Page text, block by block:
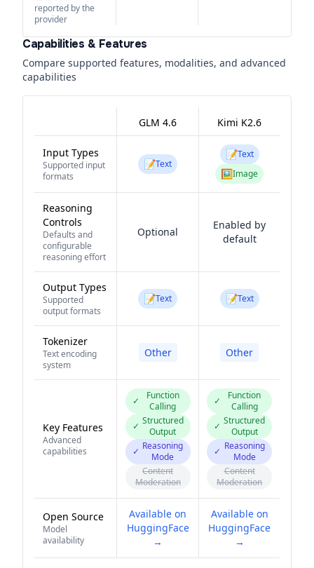
reported by the
provider
Capabilities & Features
Compare supported features, modalities, and advanced
capabilities
GLM 4.6 Kimi K2.6
Input Types
Supported input
formats
📝Text
📝Text
🖼️Image
Reasoning
Controls
Defaults and
configurable
reasoning effort
Optional
Enabled by
default
Output Types
Supported
output formats
📝Text 📝Text
Tokenizer
Text encoding
system
Other Other
Key Features
Advanced
capabilities
✓
Function
Calling
✓ Structured
Output
✓ Reasoning
Mode
Content
Moderation
✓
Function
Calling
✓ Structured
Output
✓ Reasoning
Mode
Content
Moderation
Open Source
Model
availability
Available on
HuggingFace
→
Available on
HuggingFace
→